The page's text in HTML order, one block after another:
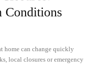
Conditions
home can change quickly
local closures or emergency